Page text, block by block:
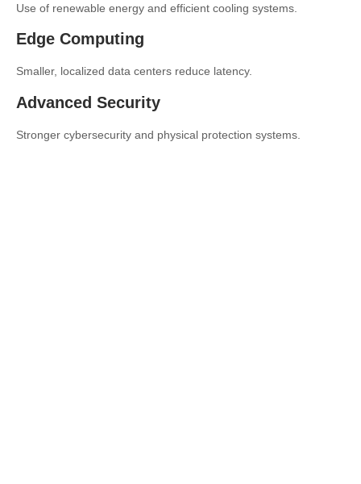
Use of renewable energy and efficient cooling systems.
Edge Computing
Smaller, localized data centers reduce latency.
Advanced Security
Stronger cybersecurity and physical protection systems.